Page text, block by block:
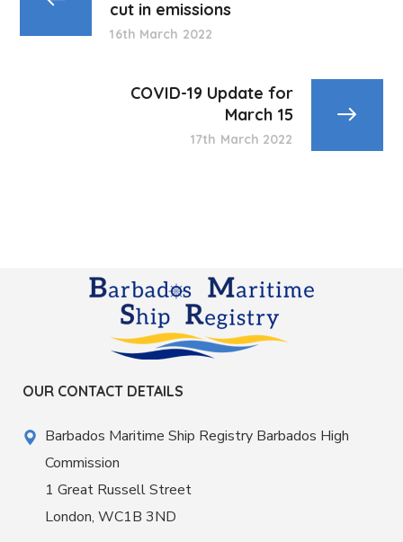
cut in emissions
16th March 2022
COVID-19 Update for
March 15
17th March 2022
OUR CONTACT DETAILS
Barbados Maritime Ship Registry Barbados High
Commission
1 Great Russell Street
London, WC1B 3ND